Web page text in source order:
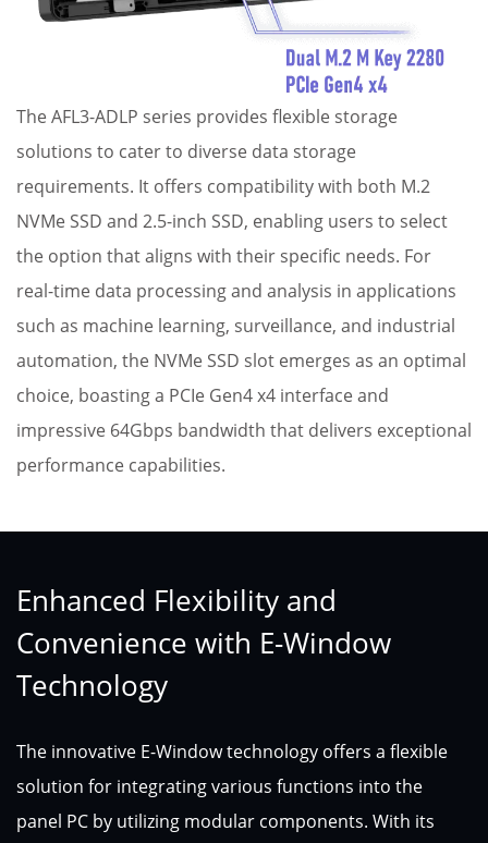
The AFL3-ADLP series provides flexible storage
solutions to cater to diverse data storage
requirements. It offers compatibility with both M.2
NVMe SSD and 2.5-inch SSD, enabling users to select
the option that aligns with their specific needs. For
real-time data processing and analysis in applications
such as machine learning, surveillance, and industrial
automation, the NVMe SSD slot emerges as an optimal
choice, boasting a PCIe Gen4 x4 interface and
impressive 64Gbps bandwidth that delivers exceptional
performance capabilities.
Enhanced Flexibility and
Convenience with E-Window
Technology
The innovative E-Window technology offers a flexible
solution for integrating various functions into the
panel PC by utilizing modular components. With its